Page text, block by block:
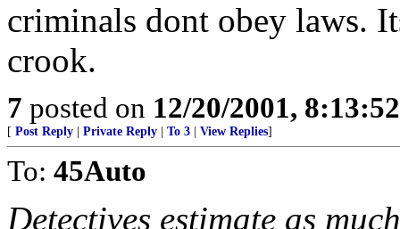
criminals dont obey laws.
crook.
7 posted on 12/20/2001,
[ Post Reply Private Reply To 3 View Replies]
To: 45Auto
Detectives estimate as